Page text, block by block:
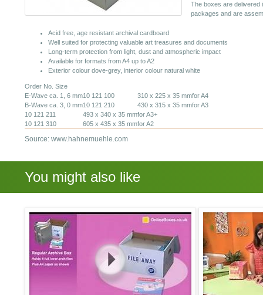
The boxes are delivered
packages and are
Acid free, age resistant archival cardboard
Well suited for protecting valuable art treasures and documents
Long-term protection from light, dust and atmospheric impact
Available for formats from A4 up to A2
Exterior colour dove-grey, interior colour natural white
Order No. Size
E-Wave ca. 1, 6 mm10 121 100 310 x 225 x 35 mmfor A4
B-Wave ca. 3, 0 mm10 121 210 430 x 315 x 35 mmfor A3
10 121 211
493 x 340 x 35 mmfor A3+
10 121 310
605 x 435 x 35 mmfor A2
Source: www.hahnemuehle.com
You might also like